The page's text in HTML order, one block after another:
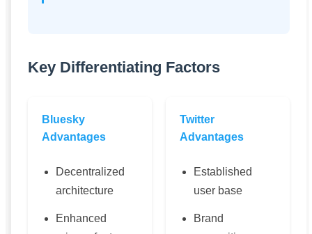
Key Differentiating Factors
Bluesky
Advantages
Decentralized
architecture
Enhanced
Twitter
Advantages
Established
user base
Brand